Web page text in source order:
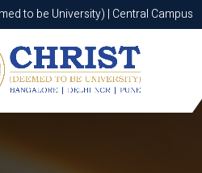
to be University) | Central Campus
to be University) | Central Campus
Apply Now Apply Now